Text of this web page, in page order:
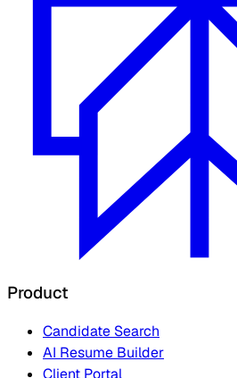
Product
Candidate Search
AI Resume Builder
Client Portal